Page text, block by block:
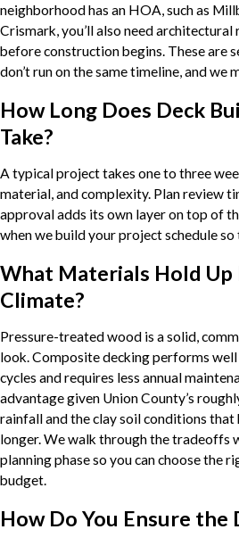
neighborhood has an HOA, such as
Crismark, you’ll also need
before construction begins. These are
don’t run on the same timeline, and we
How Long Does Deck
Take?
A typical project takes one to three
material, and complexity. Plan review
approval adds its own layer on top of
when we build your project schedule so
What Materials Hold Up
Climate?
Pressure-treated wood is a solid,
look. Composite decking performs
cycles and requires less annual
advantage given Union County’s
rainfall and the clay soil conditions
longer. We walk through the tradeoffs
planning phase so you can choose the
budget.
How Do You Ensure the